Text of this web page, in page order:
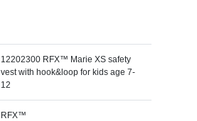
12202300 RFX™ Marie XS safety
vest with hook&loop for kids age 7-
12
RFX™